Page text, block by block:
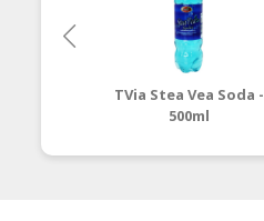
TVia Stea Vea Soda -
500ml